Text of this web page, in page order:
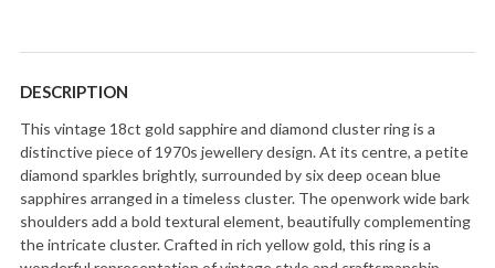
DESCRIPTION
This vintage 18ct gold sapphire and diamond cluster ring is a
distinctive piece of 1970s jewellery design. At its centre, a petite
diamond sparkles brightly, surrounded by six deep ocean blue
sapphires arranged in a timeless cluster. The openwork wide bark
shoulders add a bold textural element, beautifully complementing
the intricate cluster. Crafted in rich yellow gold, this ring is a